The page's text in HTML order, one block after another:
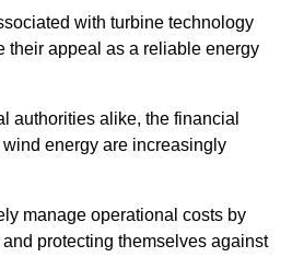
with turbine technology
their appeal as a reliable energy
authorities alike, the financial
energy are increasingly
manage operational costs by
protecting themselves against